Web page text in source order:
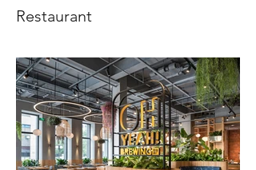
Restaurant